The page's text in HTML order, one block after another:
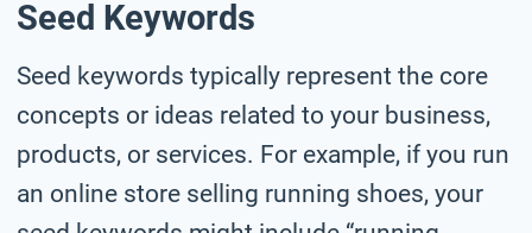
Seed Keywords
Seed keywords typically represent the core
concepts or ideas related to your business,
products, or services. For example, if you run
an online store selling running shoes, your